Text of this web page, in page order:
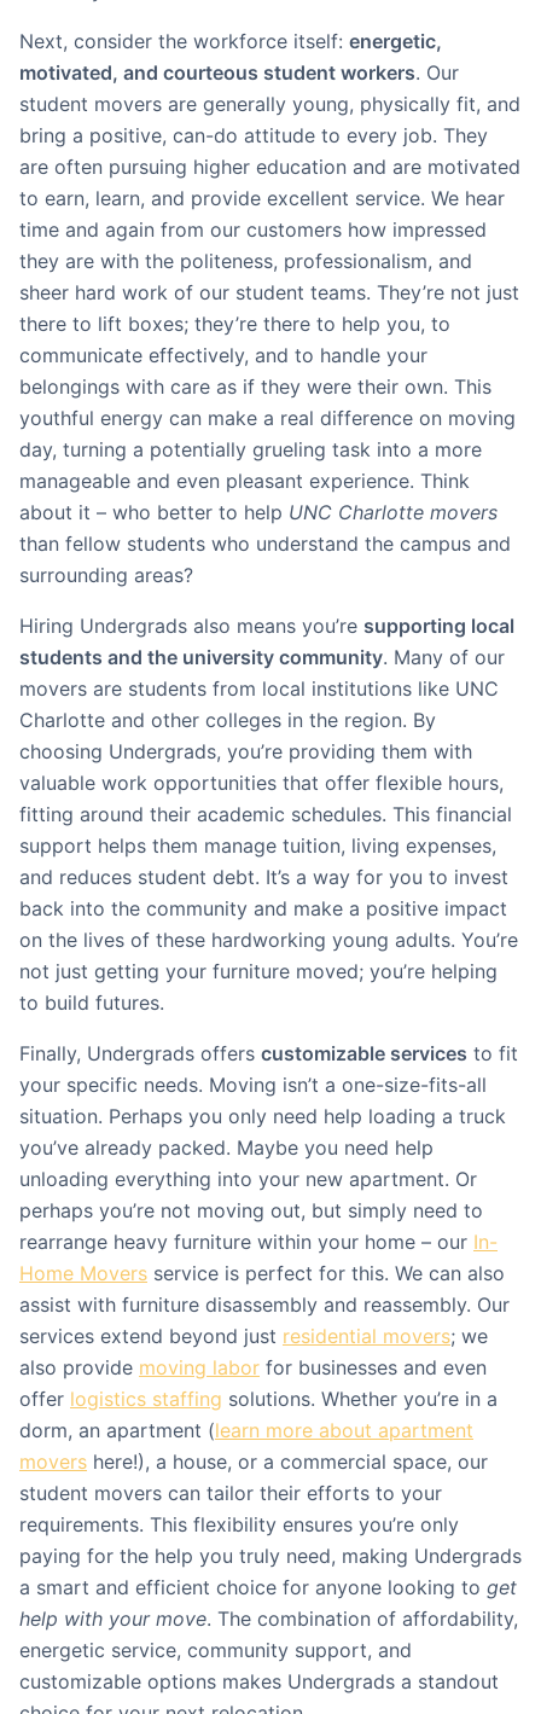
Next, consider the workforce itself: energetic,
motivated, and courteous student workers. Our
student movers are generally young, physically fit, and
bring a positive, can-do attitude to every job. They
are often pursuing higher education and are motivated
to earn, learn, and provide excellent service. We hear
time and again from our customers how impressed
they are with the politeness, professionalism, and
sheer hard work of our student teams. They’re not just
there to lift boxes; they’re there to help you, to
communicate effectively, and to handle your
belongings with care as if they were their own. This
youthful energy can make a real difference on moving
day, turning a potentially grueling task into a more
manageable and even pleasant experience. Think
about it – who better to help UNC Charlotte movers
than fellow students who understand the campus and
surrounding areas?
Hiring Undergrads also means you’re supporting local
students and the university community. Many of our
movers are students from local institutions like UNC
Charlotte and other colleges in the region. By
choosing Undergrads, you’re providing them with
valuable work opportunities that offer flexible hours,
fitting around their academic schedules. This financial
support helps them manage tuition, living expenses,
and reduces student debt. It’s a way for you to invest
back into the community and make a positive impact
on the lives of these hardworking young adults. You’re
not just getting your furniture moved; you’re helping
to build futures.
Finally, Undergrads offers customizable services to fit
your specific needs. Moving isn’t a one-size-fits-all
situation. Perhaps you only need help loading a truck
you’ve already packed. Maybe you need help
unloading everything into your new apartment. Or
perhaps you’re not moving out, but simply need to
rearrange heavy furniture within your home – our In-
Home Movers service is perfect for this. We can also
assist with furniture disassembly and reassembly. Our
services extend beyond just residential movers; we
also provide moving labor for businesses and even
offer logistics staffing solutions. Whether you’re in a
dorm, an apartment (learn more about apartment
movers here!), a house, or a commercial space, our
student movers can tailor their efforts to your
requirements. This flexibility ensures you’re only
paying for the help you truly need, making Undergrads
a smart and efficient choice for anyone looking to get
help with your move. The combination of affordability,
energetic service, community support, and
customizable options makes Undergrads a standout